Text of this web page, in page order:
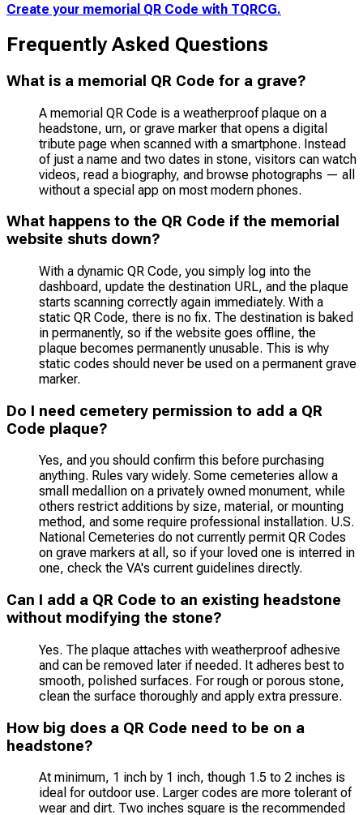
Create your memorial QR Code with TQRCG.
Frequently Asked Questions
What is a memorial QR Code for a grave?
A memorial QR Code is a weatherproof plaque on a
headstone, urn, or grave marker that opens a digital
tribute page when scanned with a smartphone. Instead
of just a name and two dates in stone, visitors can watch
videos, read a biography, and browse photographs — all
without a special app on most modern phones.
What happens to the QR Code if the memorial
website shuts down?
With a dynamic QR Code, you simply log into the
dashboard, update the destination URL, and the plaque
starts scanning correctly again immediately. With a
static QR Code, there is no fix. The destination is baked
in permanently, so if the website goes offline, the
plaque becomes permanently unusable. This is why
static codes should never be used on a permanent grave
marker.
Do I need cemetery permission to add a QR
Code plaque?
Yes, and you should confirm this before purchasing
anything. Rules vary widely. Some cemeteries allow a
small medallion on a privately owned monument, while
others restrict additions by size, material, or mounting
method, and some require professional installation. U.S.
National Cemeteries do not currently permit QR Codes
on grave markers at all, so if your loved one is interred in
one, check the VA's current guidelines directly.
Can I add a QR Code to an existing headstone
without modifying the stone?
Yes. The plaque attaches with weatherproof adhesive
and can be removed later if needed. It adheres best to
smooth, polished surfaces. For rough or porous stone,
clean the surface thoroughly and apply extra pressure.
How big does a QR Code need to be on a
headstone?
At minimum, 1 inch by 1 inch, though 1.5 to 2 inches is
ideal for outdoor use. Larger codes are more tolerant of
wear and dirt. Two inches square is the recommended